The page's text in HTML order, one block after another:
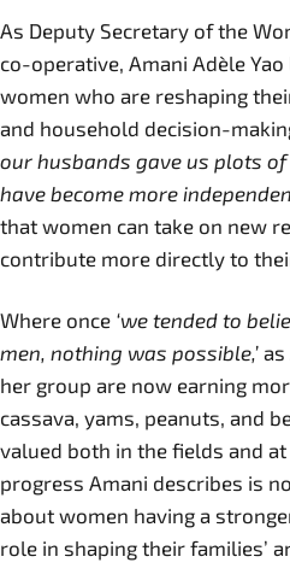
As Deputy Secretary of the
co-operative, Amani Adèle
women who are reshaping
and household decision-
our husbands gave us plots of
have become more
that women can take on new
contribute more directly to
Where once ‘we tended to
men, nothing was possible,’ as
her group are now earning
cassava, yams, peanuts, and
valued both in the fields and
progress Amani describes is
about women having a
role in shaping their families’